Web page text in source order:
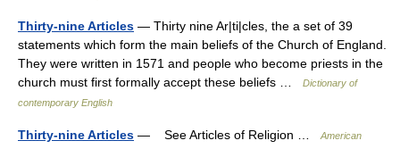
Thirty-nine Articles — Thirty nine Ar|ti|cles, the a set of 39
statements which form the main beliefs of the Church of England.
They were written in 1571 and people who become priests in the
church must first formally accept these beliefs …
Dictionary of
contemporary English
Thirty-nine Articles — See Articles of Religion …
American